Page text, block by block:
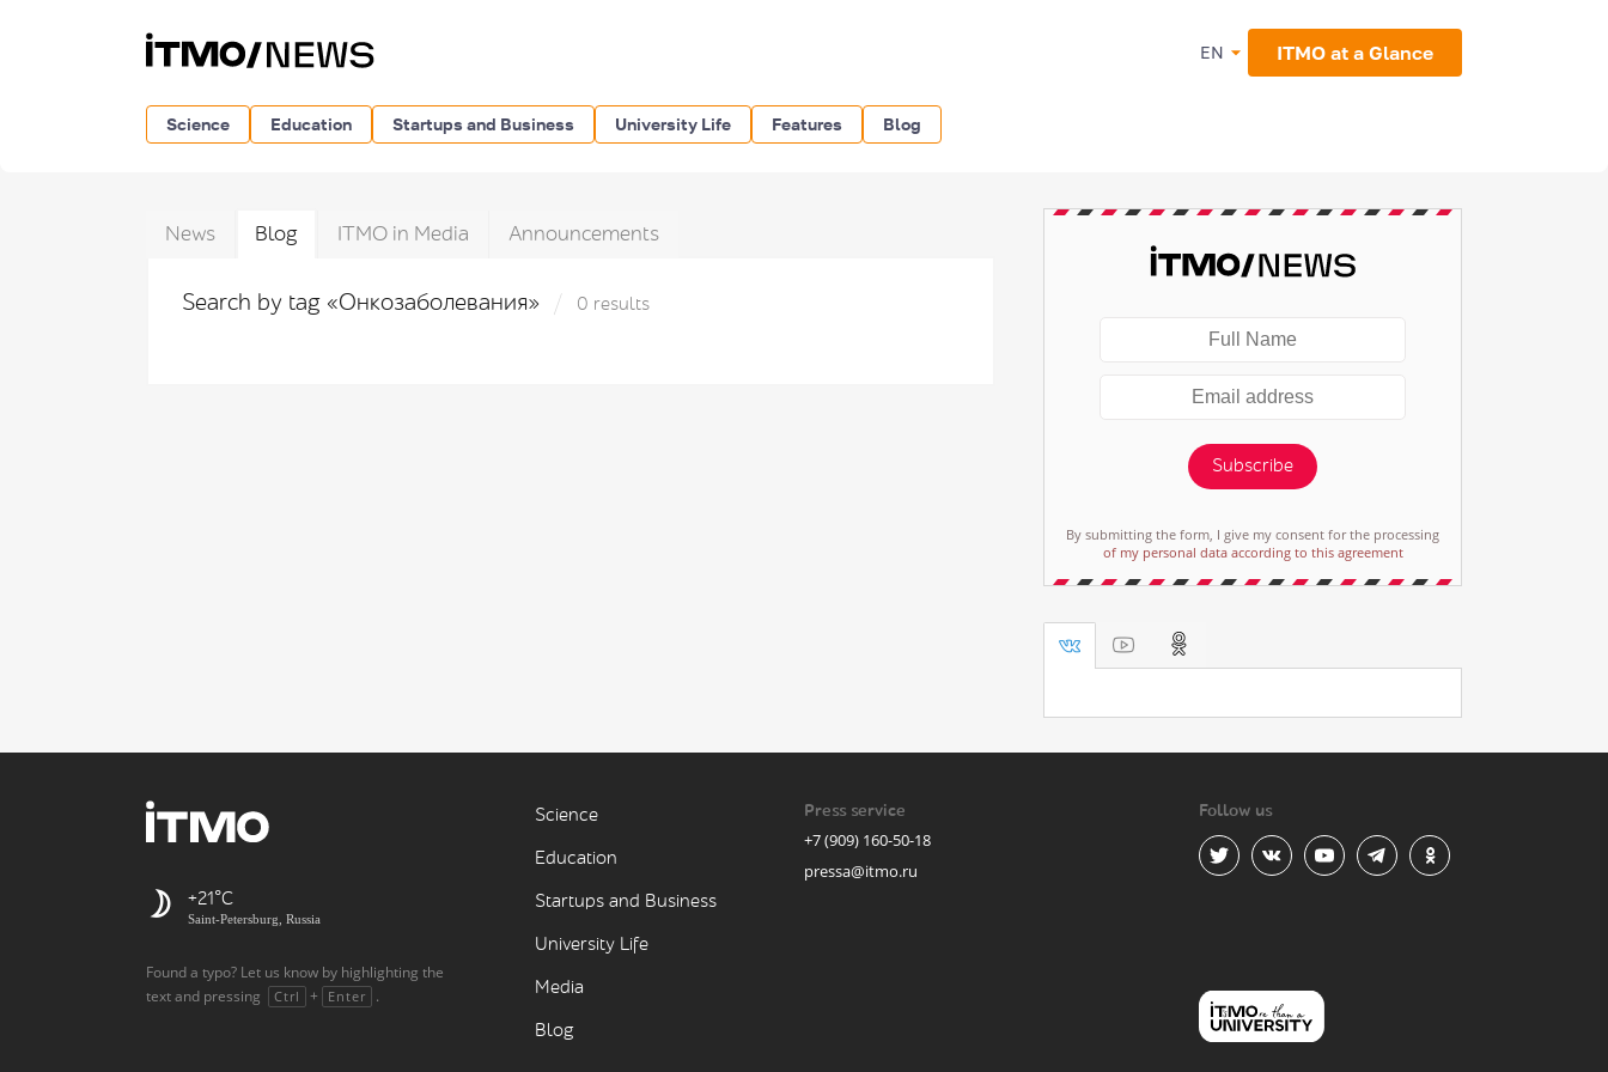
EN ITMO at a Glance
Science Education Startups and Business University Life Features Blog
News Blog ITMO in Media Announcements
Search by tag «Онкозаболевания» 0 results
Subscribe
By submitting the form, I give my consent for the processing
of my personal data according to this agreement
+21
Saint-Petersburg, Russia
Found a typo? Let us know by highlighting the
text and pressing
Ctrl + Enter .
Science
Education
Startups and Business
University Life
Media
Blog
Press service
+7 (909) 160-50-18
pressa@itmo.ru
Follow us